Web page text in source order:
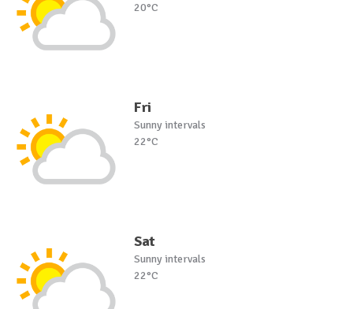
20°C
Fri
Sunny intervals
22°C
Sat
Sunny intervals
22°C